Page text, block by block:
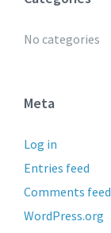
No categories
Meta
Log in
Entries feed
Comments feed
WordPress.org